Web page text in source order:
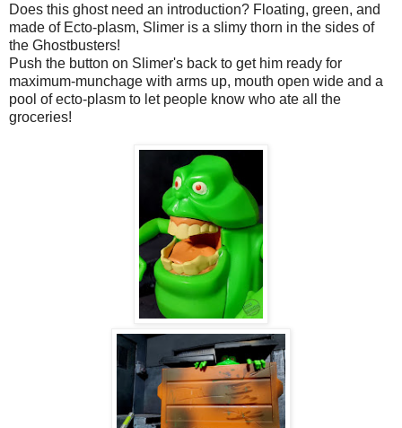
Does this ghost need an introduction? Floating, green, and
made of Ecto-plasm, Slimer is a slimy thorn in the sides of
the Ghostbusters!
Push the button on Slimer's back to get him ready for
maximum-munchage with arms up, mouth open wide and a
pool of ecto-plasm to let people know who ate all the
groceries!